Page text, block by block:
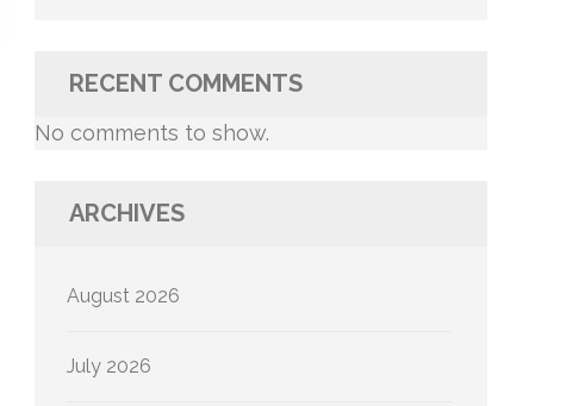
RECENT COMMENTS
No comments to show.
ARCHIVES
August 2026
July 2026